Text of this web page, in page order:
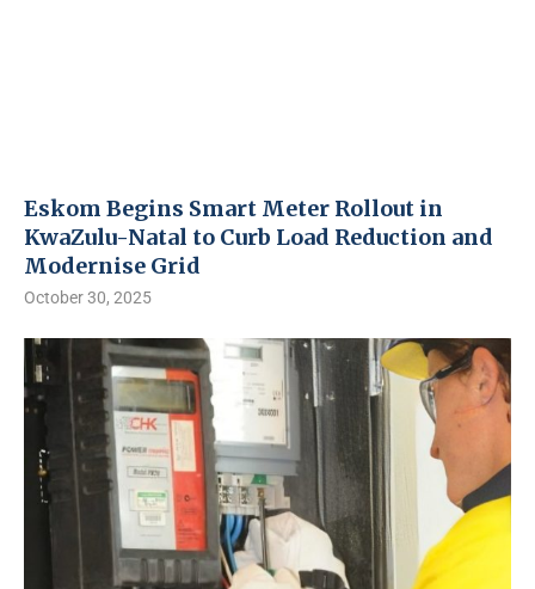
Eskom Begins Smart Meter Rollout in
KwaZulu-Natal to Curb Load Reduction and
Modernise Grid
October 30, 2025